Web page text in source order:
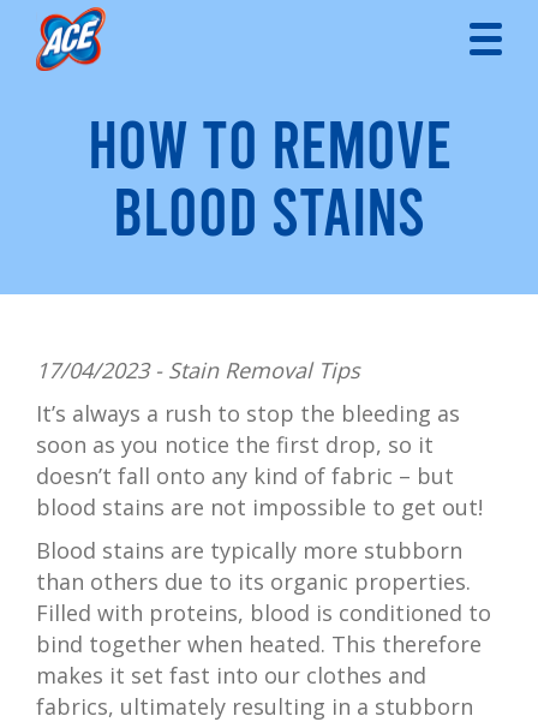
HOW TO REMOVE
BLOOD STAINS
17/04/2023 - Stain Removal Tips
It’s always a rush to stop the bleeding as
soon as you notice the first drop, so it
doesn’t fall onto any kind of fabric – but
blood stains are not impossible to get out!
Blood stains are typically more stubborn
than others due to its organic properties.
Filled with proteins, blood is conditioned to
bind together when heated. This therefore
makes it set fast into our clothes and
fabrics, ultimately resulting in a stubborn